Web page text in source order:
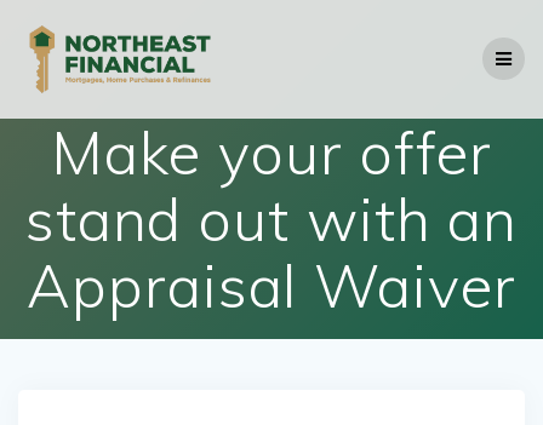
Make your offer
stand out with an
Appraisal Waiver